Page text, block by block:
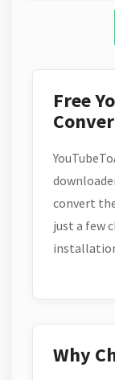
Free
convert
just a few
Why